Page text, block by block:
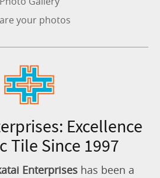
your photos
Excellence
Tile Since 1997
Enterpriseshas been a